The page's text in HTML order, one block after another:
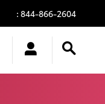
: 844-866-2604